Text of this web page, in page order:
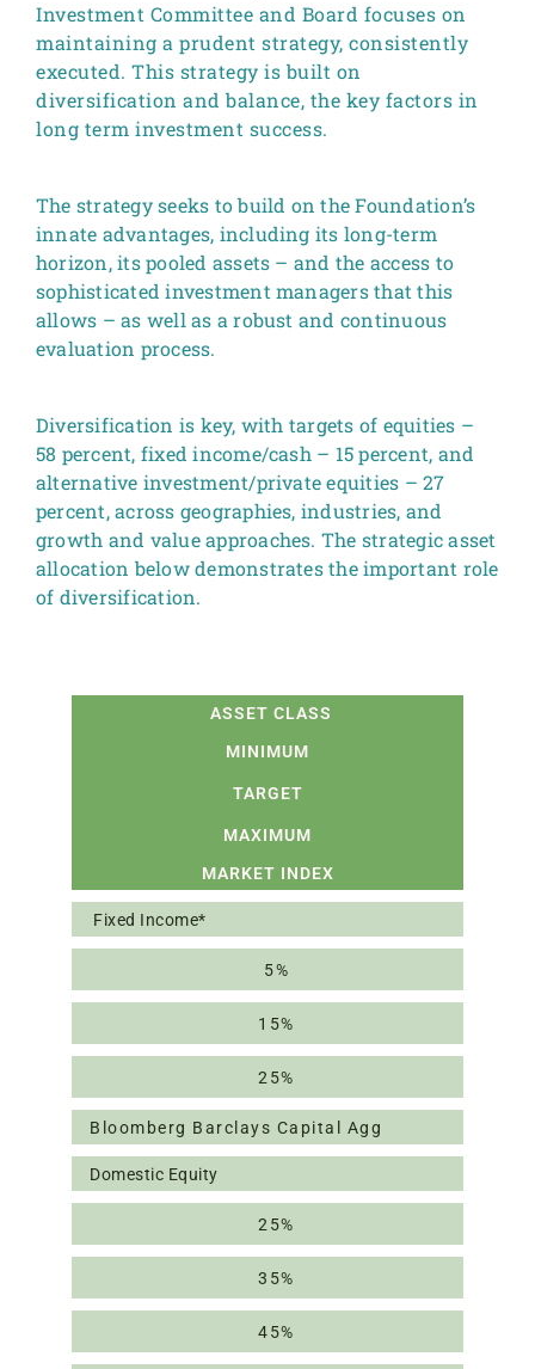
Investment Committee and Board focuses on
maintaining a prudent strategy, consistently
executed. This strategy is built on
diversification and balance, the key factors in
long term investment success.
The strategy seeks to build on the Foundation’s
innate advantages, including its long-term
horizon, its pooled assets – and the access to
sophisticated investment managers that this
allows – as well as a robust and continuous
evaluation process.
Diversification is key, with targets of equities –
58 percent, fixed income/cash – 15 percent, and
alternative investment/private equities – 27
percent, across geographies, industries, and
growth and value approaches. The strategic asset
allocation below demonstrates the important role
of diversification.
ASSET CLASS
MINIMUM
TARGET
MAXIMUM
MARKET INDEX
Fixed Income*
5%
15%
25%
Bloomberg Barclays Capital Agg
Domestic Equity
25%
35%
45%